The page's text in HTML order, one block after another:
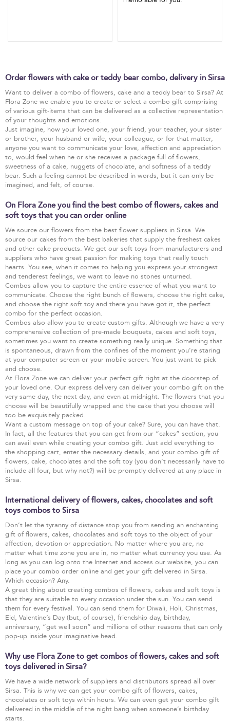
Order flowers with cake or teddy bear combo, delivery in Sirsa
Want to deliver a combo of flowers, cake and a teddy bear to Sirsa? At
Flora Zone we enable you to create or select a combo gift comprising
of various gift-items that can be delivered as a collective representation
of your thoughts and emotions.
Just imagine, how your loved one, your friend, your teacher, your sister
or brother, your husband or wife, your colleague, or for that matter,
anyone you want to communicate your love, affection and appreciation
to, would feel when he or she receives a package full of flowers,
sweetness of a cake, nuggets of chocolate, and softness of a teddy
bear. Such a feeling cannot be described in words, but it can only be
imagined, and felt, of course.
On Flora Zone you find the best combo of flowers, cakes and
soft toys that you can order online
We source our flowers from the best flower suppliers in Sirsa. We
source our cakes from the best bakeries that supply the freshest cakes
and other cake products. We get our soft toys from manufacturers and
suppliers who have great passion for making toys that really touch
hearts. You see, when it comes to helping you express your strongest
and tenderest feelings, we want to leave no stones unturned.
Combos allow you to capture the entire essence of what you want to
communicate. Choose the right bunch of flowers, choose the right cake,
and choose the right soft toy and there you have got it, the perfect
combo for the perfect occasion.
Combos also allow you to create custom gifts. Although we have a very
comprehensive collection of pre-made bouquets, cakes and soft toys,
sometimes you want to create something really unique. Something that
is spontaneous, drawn from the confines of the moment you’re staring
at your computer screen or your mobile screen. You just want to pick
and choose.
At Flora Zone we can deliver your perfect gift right at the doorstep of
your loved one. Our express delivery can deliver your combo gift on the
very same day, the next day, and even at midnight. The flowers that you
choose will be beautifully wrapped and the cake that you choose will
too be exquisitely packed.
Want a custom message on top of your cake? Sure, you can have that.
In fact, all the features that you can get from our “cakes” section, you
can avail even while creating your combo gift. Just add everything to
the shopping cart, enter the necessary details, and your combo gift of
flowers, cake, chocolates and the soft toy (you don’t necessarily have to
include all four, but why not?) will be promptly delivered at any place in
Sirsa.
International delivery of flowers, cakes, chocolates and soft
toys combos to Sirsa
Don’t let the tyranny of distance stop you from sending an enchanting
gift of flowers, cakes, chocolates and soft toys to the object of your
affection, devotion or appreciation. No matter where you are, no
matter what time zone you are in, no matter what currency you use. As
long as you can log onto the Internet and access our website, you can
place your combo order online and get your gift delivered in Sirsa.
Which occasion? Any.
A great thing about creating combos of flowers, cakes and soft toys is
that they are suitable to every occasion under the sun. You can send
them for every festival. You can send them for Diwali, Holi, Christmas,
Eid, Valentine’s Day (but, of course), friendship day, birthday,
anniversary, “get well soon” and millions of other reasons that can only
pop-up inside your imaginative head.
Why use Flora Zone to get combos of flowers, cakes and soft
toys delivered in Sirsa?
We have a wide network of suppliers and distributors spread all over
Sirsa. This is why we can get your combo gift of flowers, cakes,
chocolates or soft toys within hours. We can even get your combo gift
delivered in the middle of the night bang when someone’s birthday
starts.